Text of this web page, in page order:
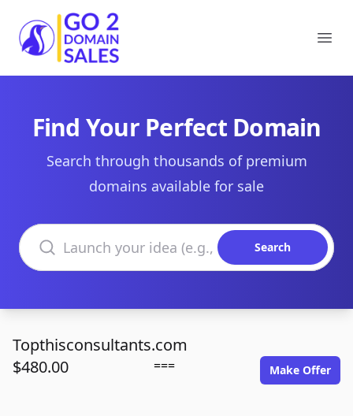
Go2DomainSales
Find Your Perfect Domain
Search through thousands of premium
domains available for sale
Search domains
Search
Topthisconsultants.com
$480.00
=== Make Offer